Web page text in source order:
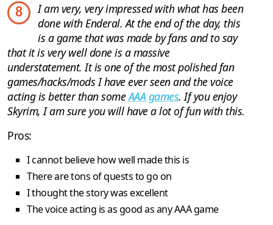
8
I am very, very impressed with what has been
done with Enderal. At the end of the day, this
is a game that was made by fans and to say
that it is very well done is a massive
understatement. It is one of the most polished fan
games/hacks/mods I have ever seen and the voice
acting is better than someAAA games. If you enjoy
Skyrim, I am sure you will have a lot of fun with this.
Pros:
I cannot believe how well made this is
There are tons of quests to go on
I thought the story was excellent
The voice acting is as good as any AAA game